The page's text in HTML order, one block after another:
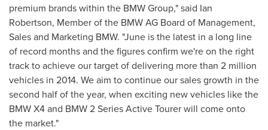
premium brands within the BMW Group," said Ian
Robertson, Member of the BMW AG Board of Management,
Sales and Marketing BMW. "June is the latest in a long line
of record months and the figures confirm we're on the right
track to achieve our target of delivering more than 2 million
vehicles in 2014. We aim to continue our sales growth in the
second half of the year, when exciting new vehicles like the
BMW X4 and BMW 2 Series Active Tourer will come onto
the market."